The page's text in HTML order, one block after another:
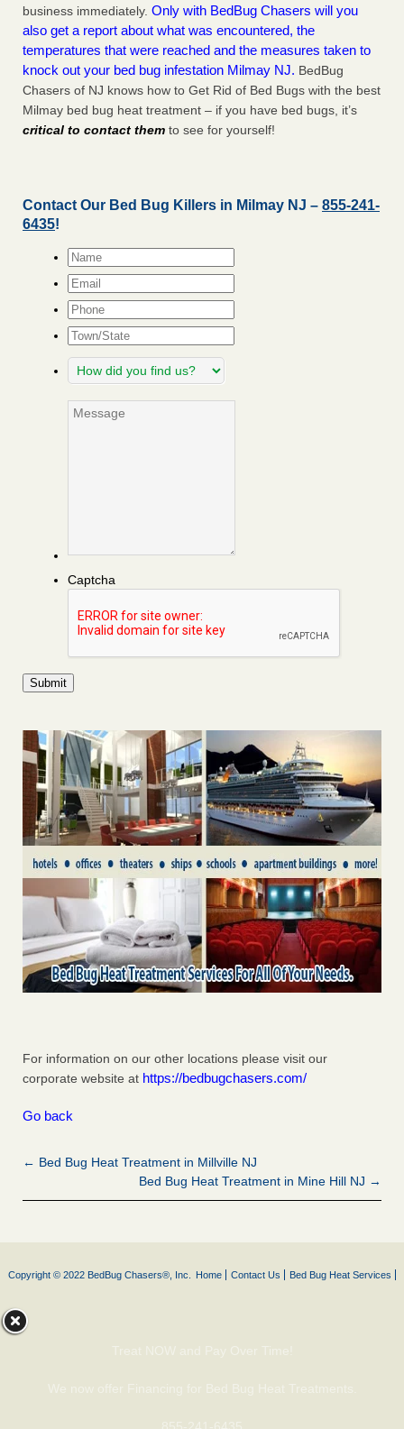
business immediately. Only with BedBug Chasers will you
also get a report about what was encountered, the
temperatures that were reached and the measures taken to
knock out your bed bug infestation Milmay NJ. BedBug
Chasers of NJ knows how to Get Rid of Bed Bugs with the best
Milmay bed bug heat treatment – if you have bed bugs, it’s
critical to contact them to see for yourself!
Contact Our Bed Bug Killers in Milmay NJ – 855-241-
6435!
Name*
Email*
Phone
Town/State
How
did
find
Message
Captcha
For information on our other locations please visit our
corporate website at https://bedbugchasers.com/
Go back
← Bed Bug Heat Treatment in Millville NJ
Bed Bug Heat Treatment in Mine Hill NJ →
Copyright © 2022 BedBug Chasers®, Inc. Home Contact Us Bed Bug Heat Services